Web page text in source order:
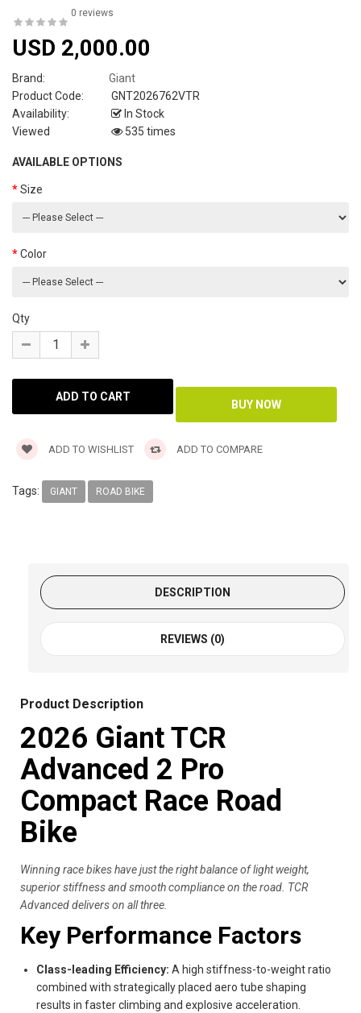
0 reviews
USD 2,000.00
Brand:
Giant
Product Code:
GNT2026762VTR
Availability:
In Stock
Viewed
535 times
AVAILABLE OPTIONS
Size
Color
Qty
ADD TO WISHLIST ADD TO COMPARE
Tags: GIANT ROAD BIKE
DESCRIPTION
REVIEWS (0)
Product Description
2026 Giant TCR
Advanced 2 Pro
Compact Race Road
Bike
Winning race bikes have just the right balance of light weight,
superior stiffness and smooth compliance on the road. TCR
Advanced delivers on all three.
Key Performance Factors
Class-leading Efficiency: A high stiffness-to-weight ratio
combined with strategically placed aero tube shaping
results in faster climbing and explosive acceleration.